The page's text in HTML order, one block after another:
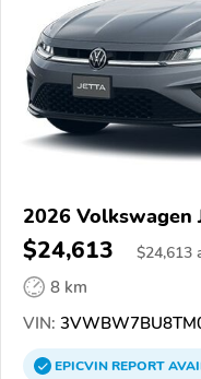
2026 Volkswagen
$24,613 $24,613
8 km
VIN:
EPICVINREPORT